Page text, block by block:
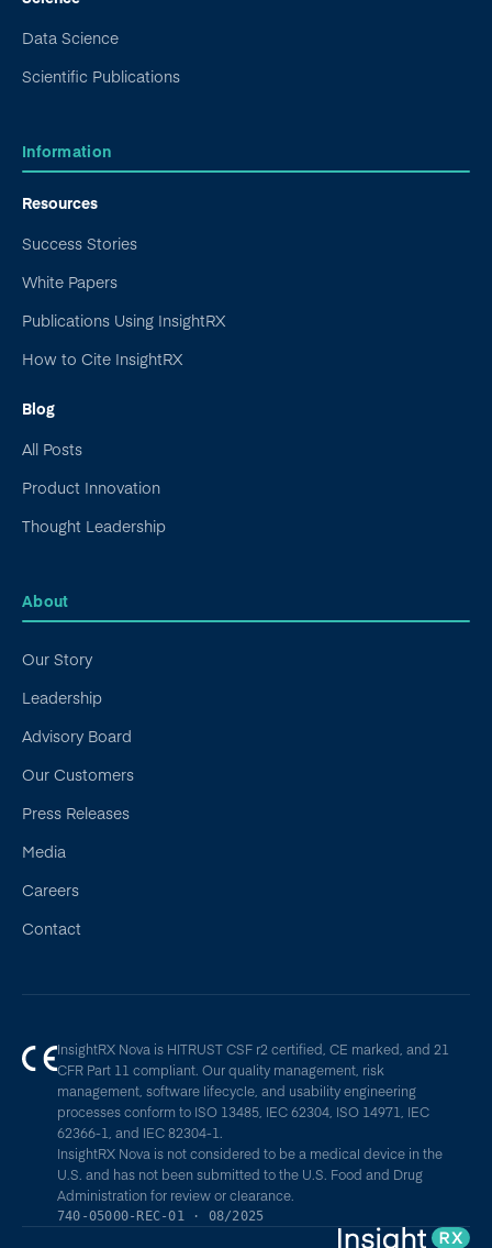
Data Science
Scientific Publications
Information
Resources
Success Stories
White Papers
Publications Using InsightRX
How to Cite InsightRX
Blog
All Posts
Product Innovation
Thought Leadership
About
Our Story
Leadership
Advisory Board
Our Customers
Press Releases
Media
Careers
Contact
InsightRX Nova is HITRUST CSF r2 certified, CE marked, and 21
CFR Part 11 compliant. Our quality management, risk
management, software lifecycle, and usability engineering
processes conform to ISO 13485, IEC 62304, ISO 14971, IEC
62366-1, and IEC 82304-1.
InsightRX Nova is not considered to be a medical device in the
U.S. and has not been submitted to the U.S. Food and Drug
Administration for review or clearance.
740-05000-REC-01 · 08/2025